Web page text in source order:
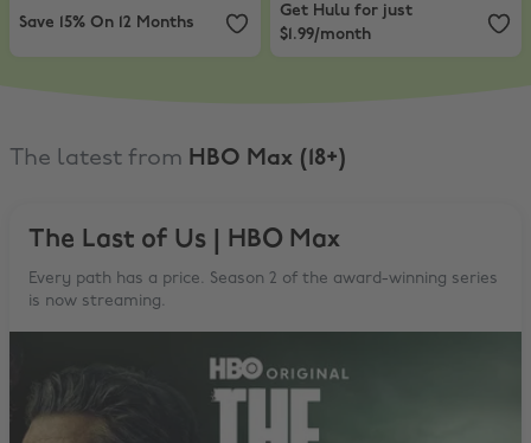
Save 15% On 12 Months
Get Hulu for just
$1.99/month
The latest from HBO Max (18+)
The Last of Us | HBO Max
Every path has a price. Season 2 of the award-winning series
is now streaming.